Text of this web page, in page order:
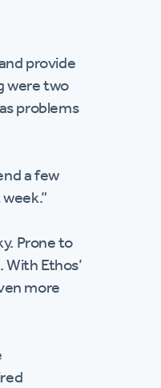
provide
were two
problems
a few
Prone to
Ethos’
more